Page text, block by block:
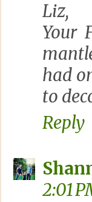
Liz,
Your
had
to
Reply
2:01